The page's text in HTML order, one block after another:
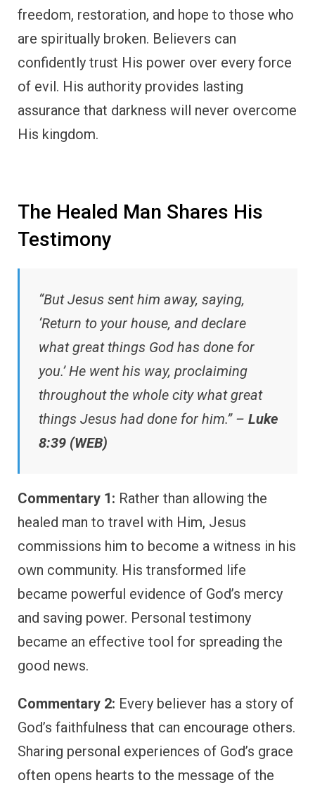
freedom, restoration, and hope to those who
are spiritually broken. Believers can
confidently trust His power over every force
of evil. His authority provides lasting
assurance that darkness will never overcome
His kingdom.
The Healed Man Shares His
Testimony
“But Jesus sent him away, saying,
‘Return to your house, and declare
what great things God has done for
you.’ He went his way, proclaiming
throughout the whole city what great
things Jesus had done for him.” – Luke
8:39 (WEB)
Commentary 1: Rather than allowing the
healed man to travel with Him, Jesus
commissions him to become a witness in his
own community. His transformed life
became powerful evidence of God’s mercy
and saving power. Personal testimony
became an effective tool for spreading the
good news.
Commentary 2: Every believer has a story of
God’s faithfulness that can encourage others.
Sharing personal experiences of God’s grace
often opens hearts to the message of the